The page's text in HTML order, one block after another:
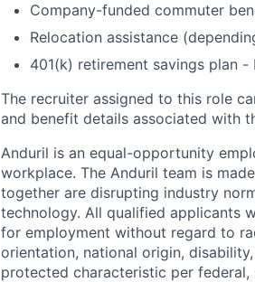
Company-funded commuter
Relocation assistance
401(k) retirement savings plan
The recruiter assigned to this role
and benefit details associated with
Anduril is an equal-opportunity
workplace. The Anduril team is
together are disrupting industry
technology. All qualified applicants
for employment without regard to
orientation, national origin,
protected characteristic per